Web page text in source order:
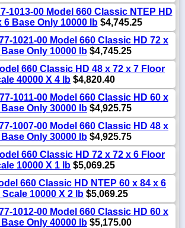
1013-00 Model 660 Classic NTEP HD
6 Base Only 10000 lb$4,745.25
1021-00 Model 660 Classic HD 72 x
Only 10000 lb $4,745.25
660 Classic HD 48 x 72 x 7 Floor
40000 X 4 lb $4,820.40
1011-00 Model 660 Classic HD 60 x
Only 30000 lb $4,925.75
1007-00 Model 660 Classic HD 48 x
Only 30000 lb $4,925.75
660 Classic HD 72 x 72 x 6 Floor
10000 X 1 lb $5,069.25
660 Classic HD NTEP 60 x 84 x 6
Scale 10000 X 2 lb $5,069.25
1012-00 Model 660 Classic HD 60 x
Only 40000 lb $5,175.00